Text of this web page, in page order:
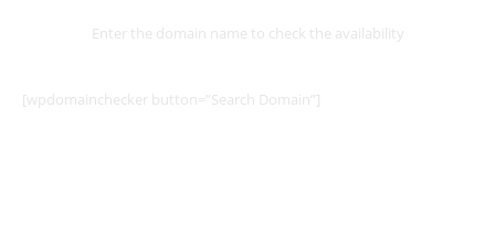
Enter the domain name to check the availability
[wpdomainchecker button=”Search Domain”]